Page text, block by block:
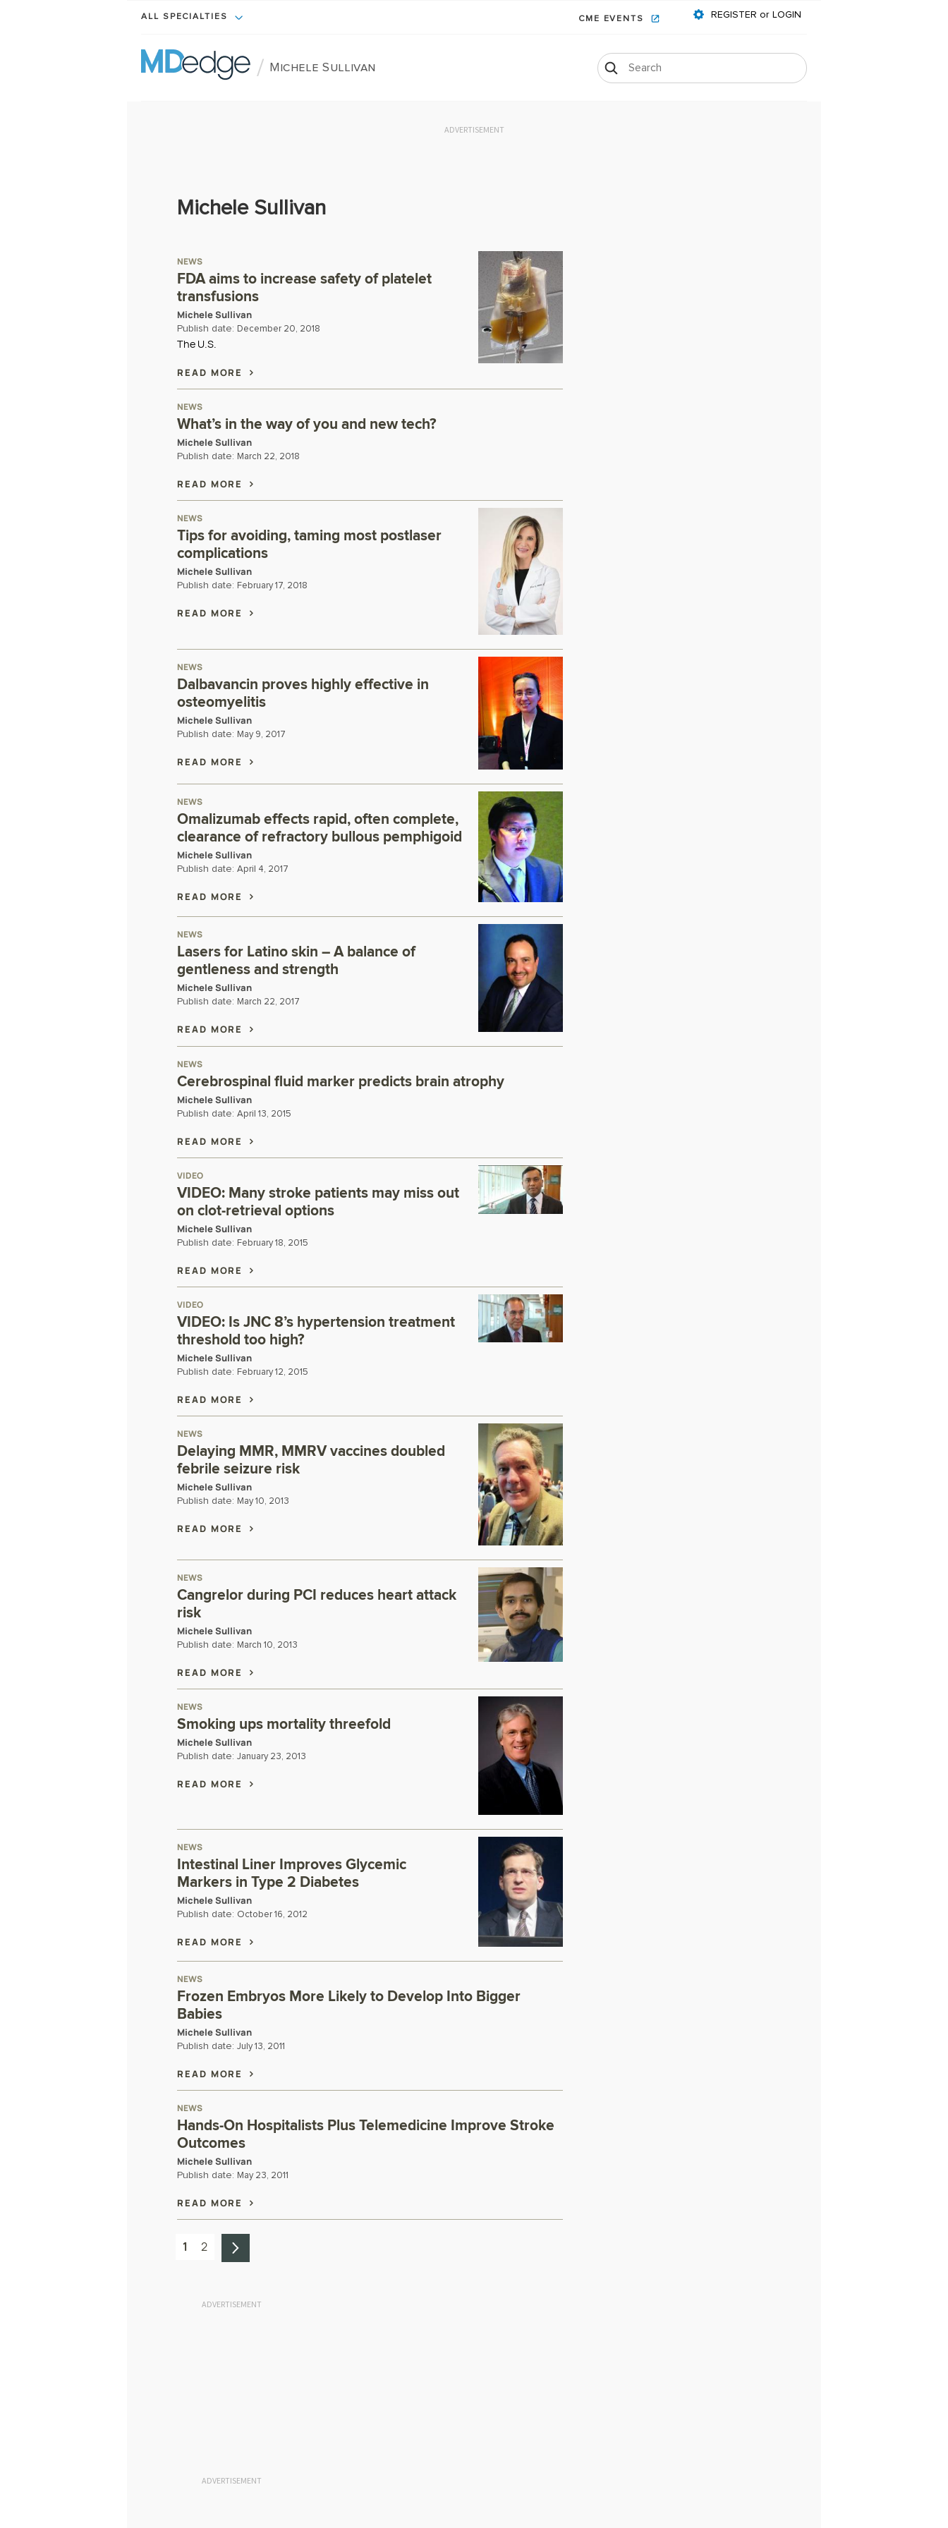
ALL SPECIALTIES CME EVENTS REGISTER or LOGIN
/ Michele Sullivan
ADVERTISEMENT
Michele Sullivan
NEWS
FDA aims to increase safety of platelet
transfusions
Michele Sullivan
Publish date: December 20, 2018
The U.S.
READ MORE
NEWS
What’s in the way of you and new tech?
Michele Sullivan
Publish date: March 22, 2018
READ MORE
NEWS
Tips for avoiding, taming most postlaser
complications
Michele Sullivan
Publish date: February 17, 2018
READ MORE
NEWS
Dalbavancin proves highly effective in
osteomyelitis
Michele Sullivan
Publish date: May 9, 2017
READ MORE
NEWS
Omalizumab effects rapid, often complete,
clearance of refractory bullous pemphigoid
Michele Sullivan
Publish date: April 4, 2017
READ MORE
NEWS
Lasers for Latino skin – A balance of
gentleness and strength
Michele Sullivan
Publish date: March 22, 2017
READ MORE
NEWS
Cerebrospinal fluid marker predicts brain atrophy
Michele Sullivan
Publish date: April 13, 2015
READ MORE
VIDEO
VIDEO: Many stroke patients may miss out
on clot-retrieval options
Michele Sullivan
Publish date: February 18, 2015
READ MORE
VIDEO
VIDEO: Is JNC 8’s hypertension treatment
threshold too high?
Michele Sullivan
Publish date: February 12, 2015
READ MORE
NEWS
Delaying MMR, MMRV vaccines doubled
febrile seizure risk
Michele Sullivan
Publish date: May 10, 2013
READ MORE
NEWS
Cangrelor during PCI reduces heart attack
risk
Michele Sullivan
Publish date: March 10, 2013
READ MORE
NEWS
Smoking ups mortality threefold
Michele Sullivan
Publish date: January 23, 2013
READ MORE
NEWS
Intestinal Liner Improves Glycemic
Markers in Type 2 Diabetes
Michele Sullivan
Publish date: October 16, 2012
READ MORE
NEWS
Frozen Embryos More Likely to Develop Into Bigger
Babies
Michele Sullivan
Publish date: July 13, 2011
READ MORE
NEWS
Hands-On Hospitalists Plus Telemedicine Improve Stroke
Outcomes
Michele Sullivan
Publish date: May 23, 2011
READ MORE
1 2
ADVERTISEMENT
ADVERTISEMENT